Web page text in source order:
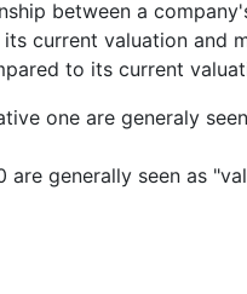
between a
current valuation and
to its current
one are generaly
generally seen as